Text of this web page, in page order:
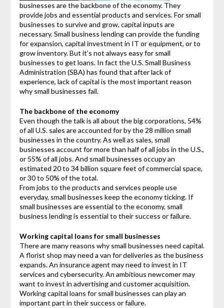
businesses are the backbone of the economy. They
provide jobs and essential products and services. For small
businesses to survive and grow, capital inputs are
necessary. Small business lending can provide the funding
for expansion, capital investment in IT or equipment, or to
grow inventory. But it’s not always easy for small
businesses to get loans. In fact the U.S. Small Business
Administration (SBA) has found that after lack of
experience, lack of capital is the most important reason
why small businesses fail.
The backbone of the economy
Even though the talk is all about the big corporations, 54%
of all U.S. sales are accounted for by the 28 million small
businesses in the country. As well as sales, small
businesses account for more than half of all jobs in the U.S.,
or 55% of all jobs. And small businesses occupy an
estimated 20 to 34 billion square feet of commercial space,
or 30 to 50% of the total.
From jobs to the products and services people use
everyday, small businesses keep the economy ticking. If
small businesses are essential to the economy, small
business lending is essential to their success or failure.
Working capital loans for small businesses
There are many reasons why small businesses need capital.
A florist shop may need a van for deliveries as the business
expands. An insurance agent may need to invest in IT
services and cybersecurity. An ambitious newcomer may
want to invest in advertising and customer acquisition.
Working capital loans for small businesses can play an
important part in their success or failure.